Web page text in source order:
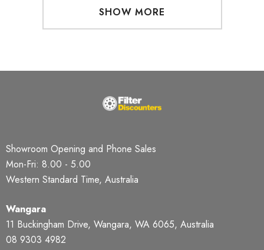
SHOW MORE
Showroom Opening and Phone Sales
Mon-Fri: 8.00 - 5.00
Western Standard Time, Australia
Wangara
11 Buckingham Drive, Wangara, WA 6065, Australia
08 9303 4982